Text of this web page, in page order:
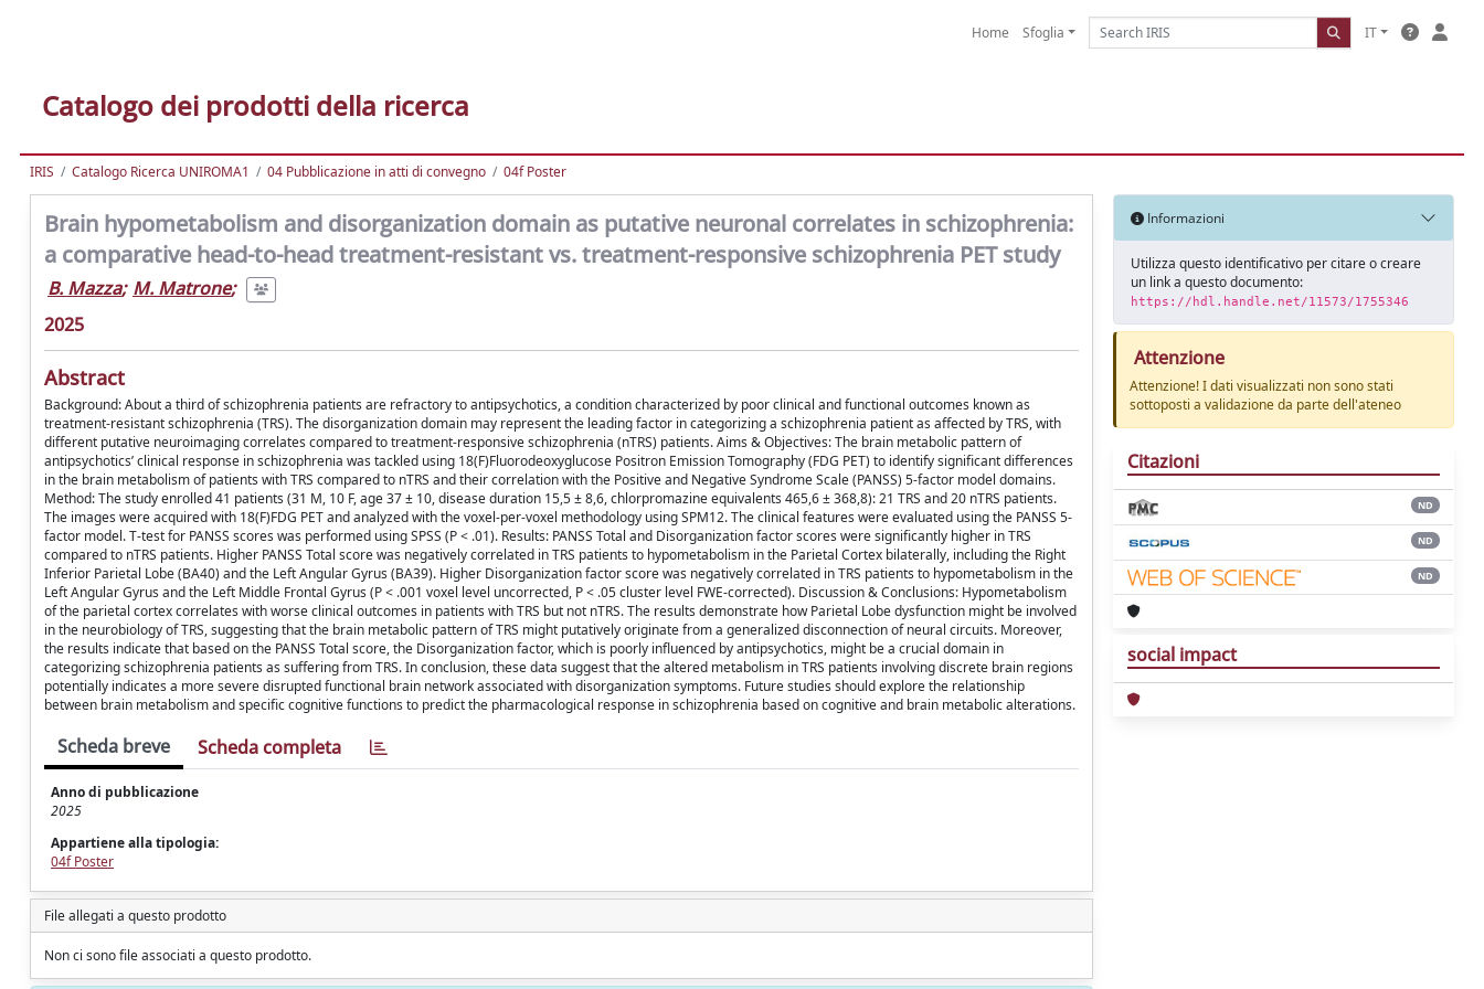
Home Sfoglia IT
Catalogo dei prodotti della ricerca
IRIS Catalogo Ricerca UNIROMA1 04 Pubblicazione in atti di convegno 04f Poster
Brain hypometabolism and disorganization domain as putative neuronal correlates in schizophrenia:
a comparative head-to-head treatment-resistant vs. treatment-responsive schizophrenia PET study
B. Mazza; M. Matrone;
2025
Abstract
Background: About a third of schizophrenia patients are refractory to antipsychotics, a condition characterized by poor clinical and functional outcomes known as
treatment-resistant schizophrenia (TRS). The disorganization domain may represent the leading factor in categorizing a schizophrenia patient as affected by TRS, with
different putative neuroimaging correlates compared to treatment-responsive schizophrenia (nTRS) patients. Aims & Objectives: The brain metabolic pattern of
antipsychotics’ clinical response in schizophrenia was tackled using 18(F)Fluorodeoxyglucose Positron Emission Tomography (FDG PET) to identify significant differences
in the brain metabolism of patients with TRS compared to nTRS and their correlation with the Positive and Negative Syndrome Scale (PANSS) 5-factor model domains.
Method: The study enrolled 41 patients (31 M, 10 F, age 37 ± 10, disease duration 15,5 ± 8,6, chlorpromazine equivalents 465,6 ± 368,8): 21 TRS and 20 nTRS patients.
The images were acquired with 18(F)FDG PET and analyzed with the voxel-per-voxel methodology using SPM12. The clinical features were evaluated using the PANSS 5-
factor model. T-test for PANSS scores was performed using SPSS (P < .01). Results: PANSS Total and Disorganization factor scores were significantly higher in TRS
compared to nTRS patients. Higher PANSS Total score was negatively correlated in TRS patients to hypometabolism in the Parietal Cortex bilaterally, including the Right
Inferior Parietal Lobe (BA40) and the Left Angular Gyrus (BA39). Higher Disorganization factor score was negatively correlated in TRS patients to hypometabolism in the
Left Angular Gyrus and the Left Middle Frontal Gyrus (P < .001 voxel level uncorrected, P < .05 cluster level FWE-corrected). Discussion & Conclusions: Hypometabolism
of the parietal cortex correlates with worse clinical outcomes in patients with TRS but not nTRS. The results demonstrate how Parietal Lobe dysfunction might be involved
in the neurobiology of TRS, suggesting that the brain metabolic pattern of TRS might putatively originate from a generalized disconnection of neural circuits. Moreover,
the results indicate that based on the PANSS Total score, the Disorganization factor, which is poorly influenced by antipsychotics, might be a crucial domain in
categorizing schizophrenia patients as suffering from TRS. In conclusion, these data suggest that the altered metabolism in TRS patients involving discrete brain regions
potentially indicates a more severe disrupted functional brain network associated with disorganization symptoms. Future studies should explore the relationship
between brain metabolism and specific cognitive functions to predict the pharmacological response in schizophrenia based on cognitive and brain metabolic alterations.
Scheda breve Scheda completa
Anno di pubblicazione
2025
Appartiene alla tipologia:
04f Poster
File allegati a questo prodotto
Non ci sono file associati a questo prodotto.
Informazioni
Utilizza questo identificativo per citare o creare
un link a questo documento:
https://hdl.handle.net/11573/1755346
Attenzione
Attenzione! I dati visualizzati non sono stati
sottoposti a validazione da parte dell'ateneo
Citazioni
ND
ND
ND
social impact